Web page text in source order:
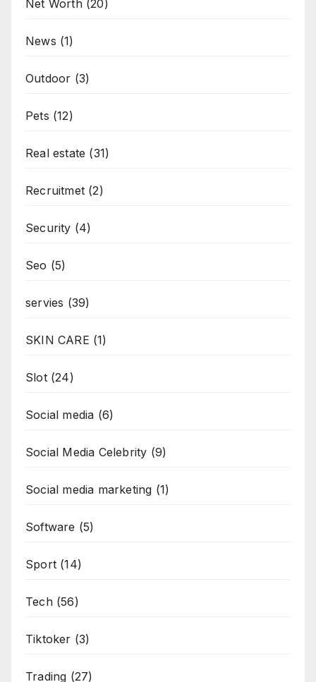
Net Worth(20)
News (1)
Outdoor (3)
Pets (12)
Real estate (31)
Recruitmet (2)
Security (4)
Seo (5)
servies (39)
SKIN CARE (1)
Slot(24)
Social media (6)
Social Media Celebrity (9)
Social media marketing (1)
Software (5)
Sport (14)
Tech(56)
Tiktoker (3)
Trading (27)